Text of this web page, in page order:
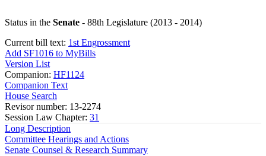
Status in the Senate - 88th Legislature (2013 - 2014)
Current bill text: 1st Engrossment
Add SF1016 to MyBills
Version List
Companion: HF1124
Companion Text
House Search
Revisor number: 13-2274
Session Law Chapter: 31
Long Description
Committee Hearings and Actions
Senate Counsel & Research Summary